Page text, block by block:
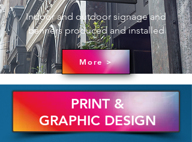
Indoor and outdoor signage and
banners produced and installed
More >
PRINT &
GRAPHIC DESIGN